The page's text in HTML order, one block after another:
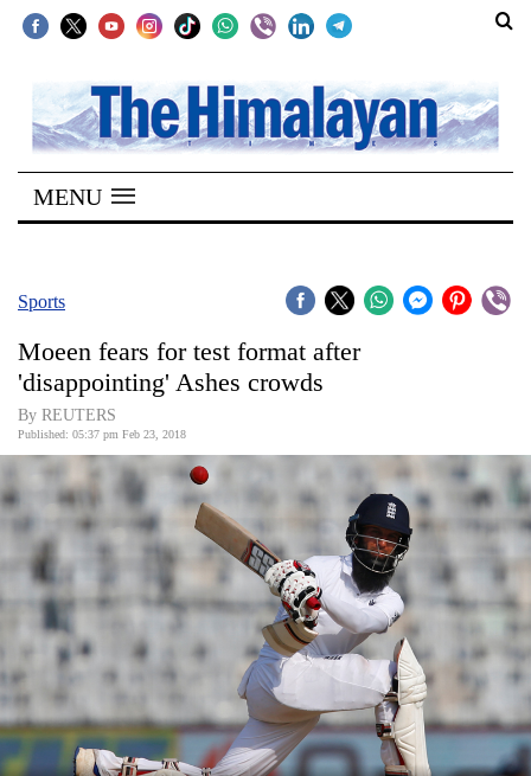
SECTIONS
Home
Kathmandu
Covid
Connect
World
Opinion
Business
World
Sports
Entertainment
Lifestyle
MENU
Sports
Moeen fears for test format after
'disappointing' Ashes crowds
By REUTERS
Published: 05:37 pm Feb 23, 2018